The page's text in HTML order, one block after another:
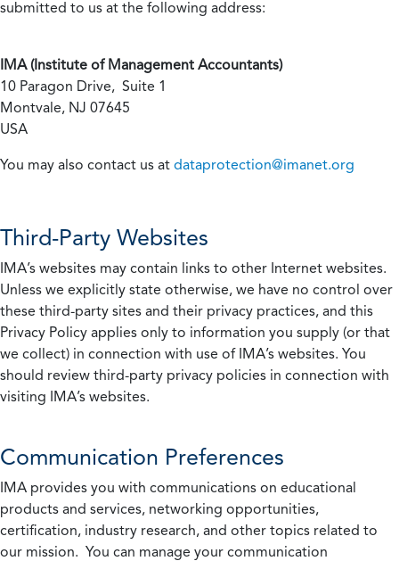
submitted to us at the following address:
IMA (Institute of Management Accountants)
10 Paragon Drive, Suite 1
Montvale, NJ 07645
USA
You may also contact us at dataprotection@imanet.org
Third-Party Websites
IMA’s websites may contain links to other Internet websites.
Unless we explicitly state otherwise, we have no control over
these third-party sites and their privacy practices, and this
Privacy Policy applies only to information you supply (or that
we collect) in connection with use of IMA’s websites. You
should review third-party privacy policies in connection with
visiting IMA’s websites.
Communication Preferences
IMA provides you with communications on educational
products and services, networking opportunities,
certification, industry research, and other topics related to
our mission. You can manage your communication